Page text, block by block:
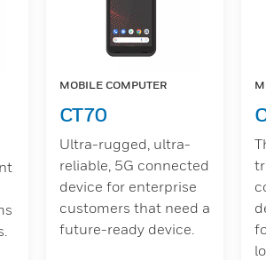
MOBILE COMPUTER
CT70
Ultra-rugged, ultra-
reliable, 5G connected
device for enterprise
customers that need a
future-ready device.